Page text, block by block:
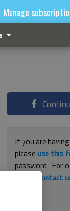
Manage
If you are
pleaseuse this
password. For
contact